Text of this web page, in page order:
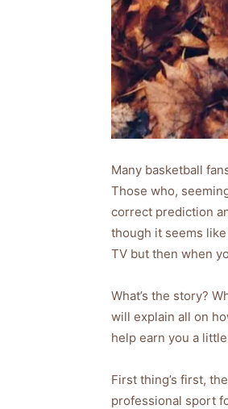
Many basketball
Those who,
correct prediction
though it seems
TV but then when
What’s the story?
will explain all on
help earn you a
First thing’s first,
professional sport